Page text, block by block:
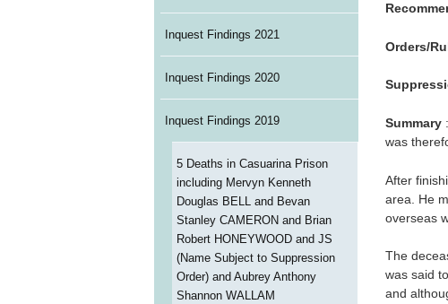
Inquest Findings 2021
Inquest Findings 2020
Inquest Findings 2019
5 Deaths in Casuarina Prison
including Mervyn Kenneth
Douglas BELL and Bevan
Stanley CAMERON and Brian
Robert HONEYWOOD and JS
(Name Subject to Suppression
Order) and Aubrey Anthony
Shannon WALLAM
Orders/
Summary:
was
After
area. He
overseas
The
was said
and